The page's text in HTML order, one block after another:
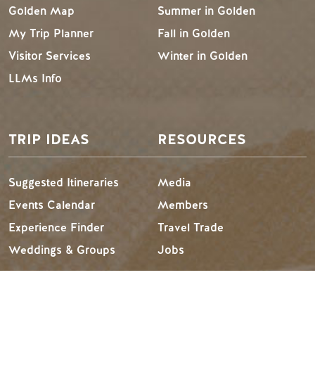
Golden Map
My Trip Planner
Visitor Services
LLMs Info
Summer in Golden
Fall in Golden
Winter in Golden
TRIP IDEAS
Suggested Itineraries
Events Calendar
Experience Finder
Weddings & Groups
RESOURCES
Media
Members
Travel Trade
Jobs